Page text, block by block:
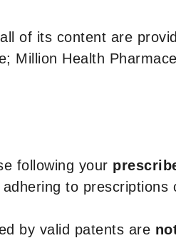
of its content are
Million Health
following your
adhering to prescriptions
by valid patents are